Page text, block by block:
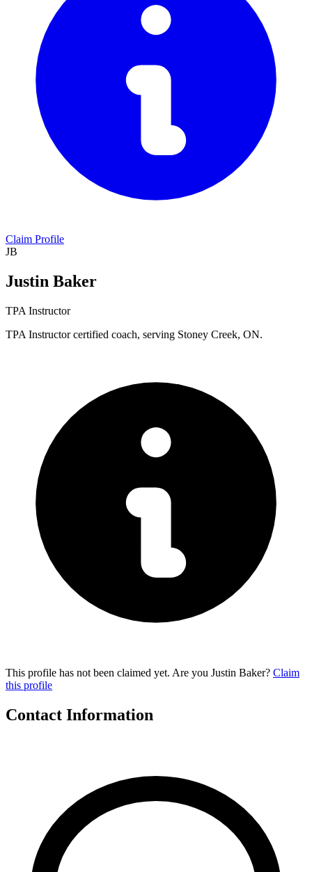
Claim Profile
JB
Justin Baker
TPA Instructor
TPA Instructor certified coach, serving Stoney Creek, ON.
This profile has not been claimed yet. Are you Justin Baker? Claim
this profile
Contact Information